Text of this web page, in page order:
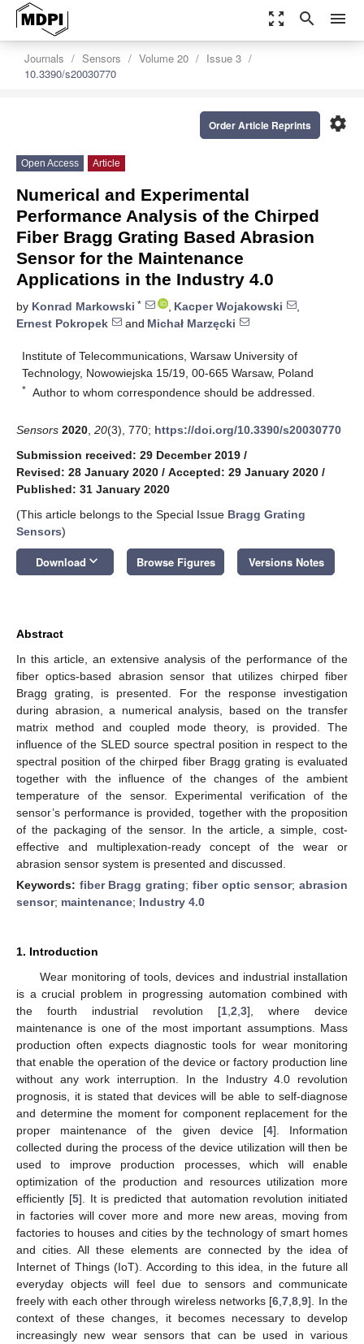
zoom_out_map search menu
Journals Sensors Volume 20
Issue 3
10.3390/s20030770
settings
Order Article Reprints
Open Access Article
Numerical and Experimental
Performance Analysis of the Chirped
Fiber Bragg Grating Based Abrasion
Sensor for the Maintenance
Applications in the Industry 4.0
by Konrad Markowski * , Kacper Wojakowski
,
Ernest Pokropek
and Michał Marzęcki
Institute of Telecommunications, Warsaw University of
Technology, Nowowiejska 15/19, 00-665 Warsaw, Poland
* Author to whom correspondence should be addressed.
Sensors 2020 20(3), 770; https://doi.org/10.3390/s20030770
Submission received: 29 December 2019 /
Revised: 28 January 2020 / Accepted: 29 January 2020 /
Published: 31 January 2020
(This article belongs to the Special Issue Bragg Grating
Sensors)
Download keyboard_arrow_down Browse Figures Versions Notes
Abstract
In this article, an extensive analysis of the performance of the
fiber optics-based abrasion sensor that utilizes chirped fiber
Bragg grating, is presented. For the response investigation
during abrasion, a numerical analysis, based on the transfer
matrix method and coupled mode theory, is provided. The
influence of the SLED source spectral position in respect to the
spectral position of the chirped fiber Bragg grating is evaluated
together with the influence of the changes of the ambient
temperature of the sensor. Experimental verification of the
sensor’s performance is provided, together with the proposition
of the packaging of the sensor. In the article, a simple, cost-
effective and multiplexation-ready concept of the wear or
abrasion sensor system is presented and discussed.
Keywords: fiber Bragg grating; fiber optic sensor;abrasion
sensor; maintenance; Industry 4.0
1. Introduction
Wear monitoring of tools, devices and industrial installation
is a crucial problem in progressing automation combined with
the fourth industrial revolution [1 2 3], where device
maintenance is one of the most important assumptions. Mass
production often expects diagnostic tools for wear monitoring
that enable the operation of the device or factory production line
without any work interruption. In the Industry 4.0 revolution
prognosis, it is stated that devices will be able to self-diagnose
and determine the moment for component replacement for the
proper maintenance of the given device [4]. Information
collected during the process of the device utilization will then be
used to improve production processes, which will enable
optimization of the production and resources utilization more
efficiently [5]. It is predicted that automation revolution initiated
in factories will cover more and more new areas, moving from
factories to houses and cities by the technology of smart homes
and cities. All these elements are connected by the idea of
Internet of Things (IoT). According to this idea, in the future all
everyday objects will feel due to sensors and communicate
freely with each other through wireless networks [6 ,7 ,8 ,9]. In the
context of these changes, it becomes necessary to develop
increasingly new wear sensors that can be used in various